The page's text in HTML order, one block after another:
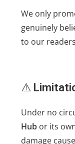
We only
genuinely
to our
⚠️
Under no
Hub or its
damage